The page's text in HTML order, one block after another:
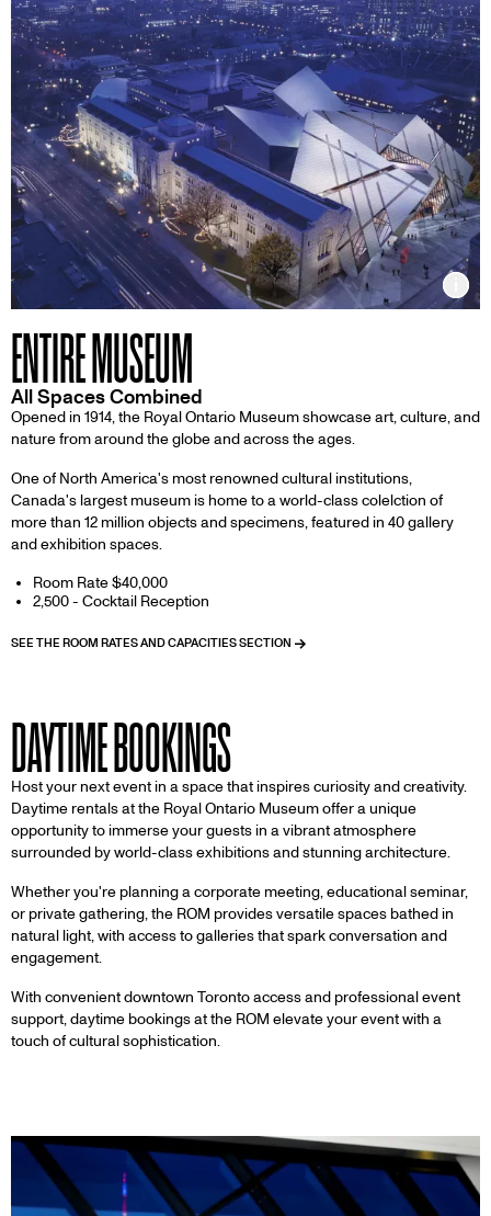
ENTIRE MUSEUM
All Spaces Combined
Opened in 1914, the Royal Ontario Museum showcase art, culture, and
nature from around the globe and across the ages.
One of North America's most renowned cultural institutions,
Canada's largest museum is home to a world-class colelction of
more than 12 million objects and specimens, featured in 40 gallery
and exhibition spaces.
Room Rate $40,000
2,500 - Cocktail Reception
SEE THE ROOM RATES AND CAPACITIES SECTION
DAYTIME BOOKINGS
Host your next event in a space that inspires curiosity and creativity.
Daytime rentals at the Royal Ontario Museum offer a unique
opportunity to immerse your guests in a vibrant atmosphere
surrounded by world-class exhibitions and stunning architecture.
Whether you're planning a corporate meeting, educational seminar,
or private gathering, the ROM provides versatile spaces bathed in
natural light, with access to galleries that spark conversation and
engagement.
With convenient downtown Toronto access and professional event
support, daytime bookings at the ROM elevate your event with a
touch of cultural sophistication.